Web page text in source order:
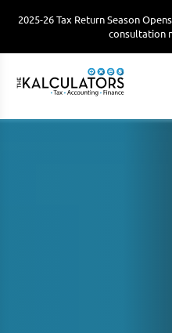
2025-26 Tax Return Season
consultation